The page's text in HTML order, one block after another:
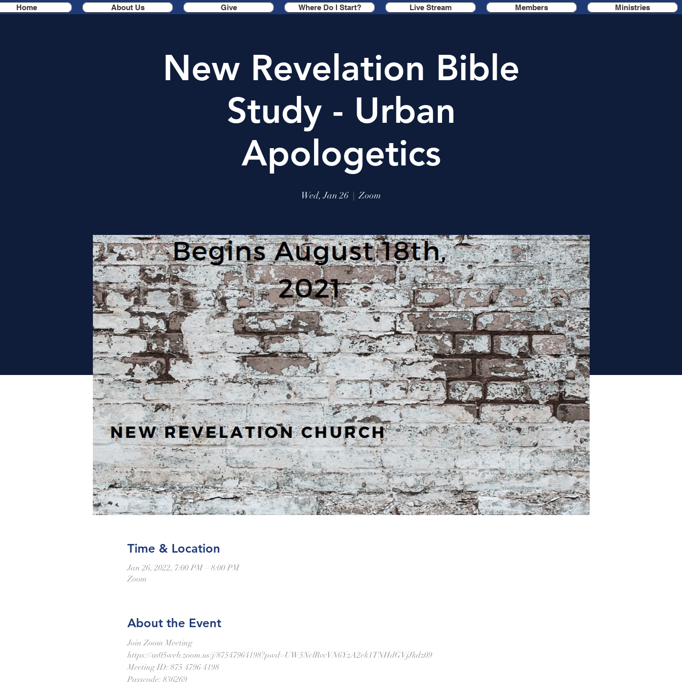
Home About Us Give Where Do I Start? Live Stream Members Ministries
New Revelation Bible
Study - Urban
Apologetics
Wed, Jan 26
  |
Zoom
Time & Location
Jan 26, 2022, 7:00 PM – 8:00 PM
Zoom
About the Event
Join Zoom Meeting
https://us05web.zoom.us/j/87547964198?pwd=UW5NclRvcVN6YzA2ek1TNHdGVjJkdz09
Meeting ID: 875 4796 4198
Passcode: 836269